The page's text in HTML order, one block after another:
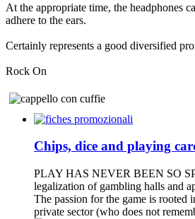
At the appropriate time, the headphones
adhere to the ears.
Certainly represents a good diversified
Rock On
Chips, dice and playing
PLAY HAS NEVER BEEN SO
legalization of gambling halls and
The passion for the game is rooted
private sector (who does not